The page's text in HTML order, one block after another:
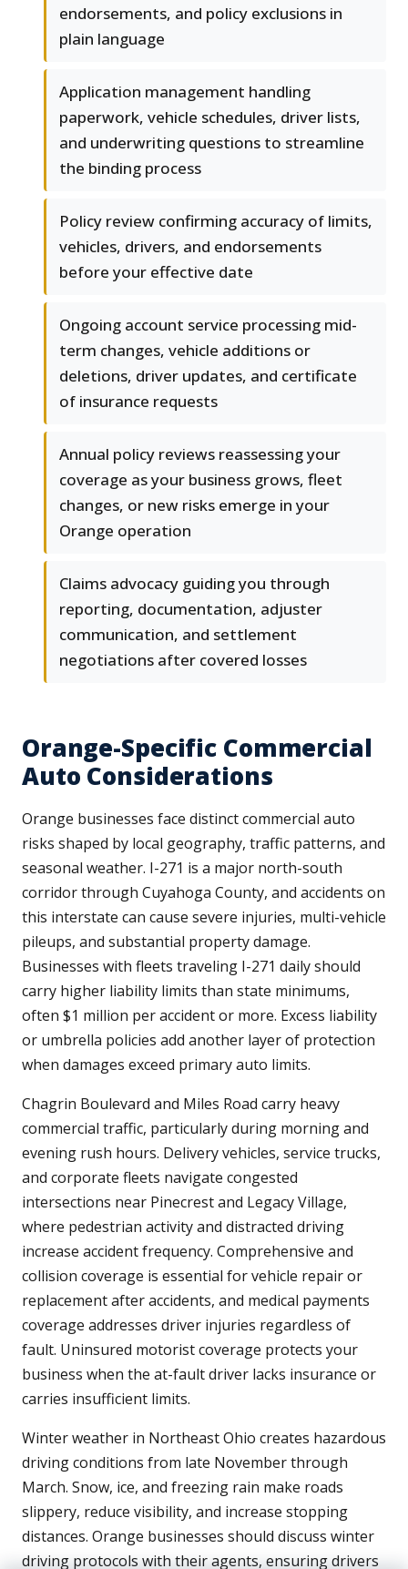
endorsements, and policy exclusions in
plain language
Application management handling
paperwork, vehicle schedules, driver lists,
and underwriting questions to streamline
the binding process
Policy review confirming accuracy of limits,
vehicles, drivers, and endorsements
before your effective date
Ongoing account service processing mid-
term changes, vehicle additions or
deletions, driver updates, and certificate
of insurance requests
Annual policy reviews reassessing your
coverage as your business grows, fleet
changes, or new risks emerge in your
Orange operation
Claims advocacy guiding you through
reporting, documentation, adjuster
communication, and settlement
negotiations after covered losses
Orange-Specific Commercial
Auto Considerations
Orange businesses face distinct commercial auto
risks shaped by local geography, traffic patterns, and
seasonal weather. I-271 is a major north-south
corridor through Cuyahoga County, and accidents on
this interstate can cause severe injuries, multi-vehicle
pileups, and substantial property damage.
Businesses with fleets traveling I-271 daily should
carry higher liability limits than state minimums,
often $1 million per accident or more. Excess liability
or umbrella policies add another layer of protection
when damages exceed primary auto limits.
Chagrin Boulevard and Miles Road carry heavy
commercial traffic, particularly during morning and
evening rush hours. Delivery vehicles, service trucks,
and corporate fleets navigate congested
intersections near Pinecrest and Legacy Village,
where pedestrian activity and distracted driving
increase accident frequency. Comprehensive and
collision coverage is essential for vehicle repair or
replacement after accidents, and medical payments
coverage addresses driver injuries regardless of
fault. Uninsured motorist coverage protects your
business when the at-fault driver lacks insurance or
carries insufficient limits.
Winter weather in Northeast Ohio creates hazardous
driving conditions from late November through
March. Snow, ice, and freezing rain make roads
slippery, reduce visibility, and increase stopping
distances. Orange businesses should discuss winter
driving protocols with their agents, ensuring drivers